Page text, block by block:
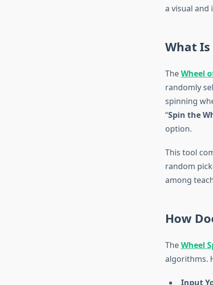
a visual
What Is
TheWheel
randomly
spinning
“Spin the
option.
This tool
random
among
How
TheWheel
algorithms.
Input